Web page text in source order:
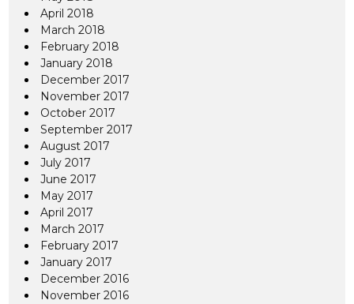
April 2018
March 2018
February 2018
January 2018
December 2017
November 2017
October 2017
September 2017
August 2017
July 2017
June 2017
May 2017
April 2017
March 2017
February 2017
January 2017
December 2016
November 2016